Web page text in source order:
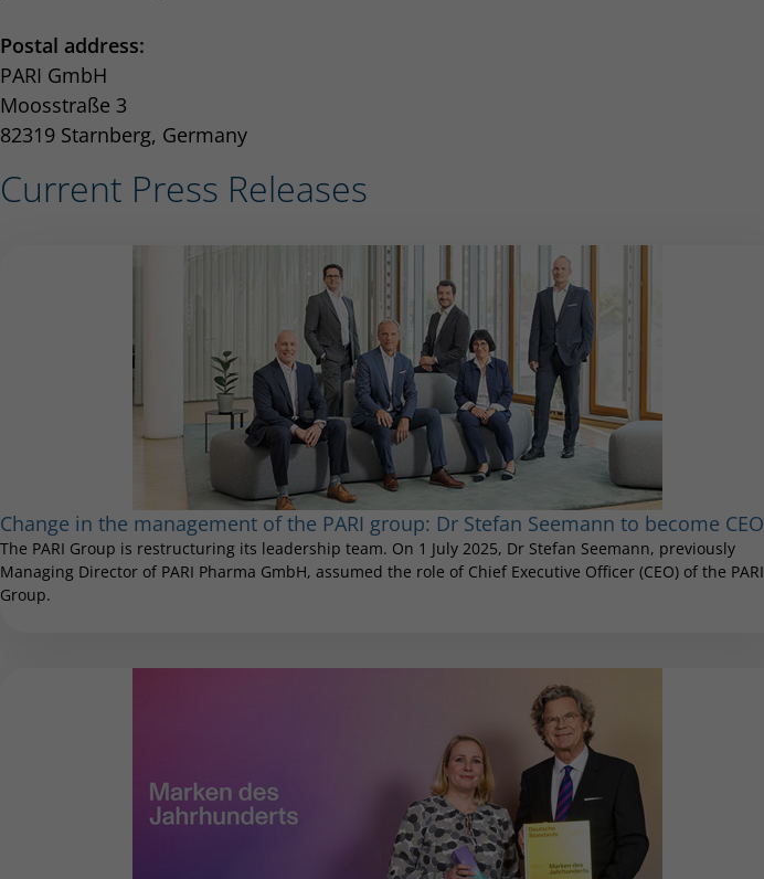
Postal address:
PARI GmbH
Moosstraße 3
82319 Starnberg, Germany
Current Press Releases
Change in the management of the PARI group: Dr Stefan Seemann to become CEO
The PARI Group is restructuring its leadership team. On 1 July 2025, Dr Stefan Seemann, previously
Managing Director of PARI Pharma GmbH, assumed the role of Chief Executive Officer (CEO) of the PARI
Group.